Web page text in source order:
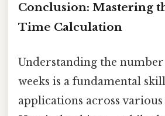
Conclusion: Mastering
Time Calculation
Understanding the
weeks is a fundamental
applications across various